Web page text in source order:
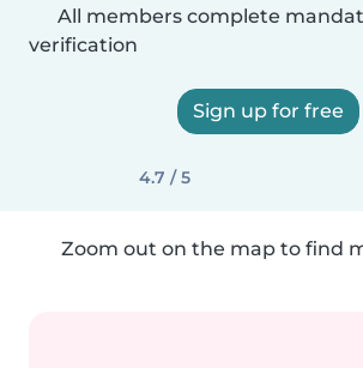
All members complete
verification
Sign up for free
4.7 / 5
Zoom out on the map to find